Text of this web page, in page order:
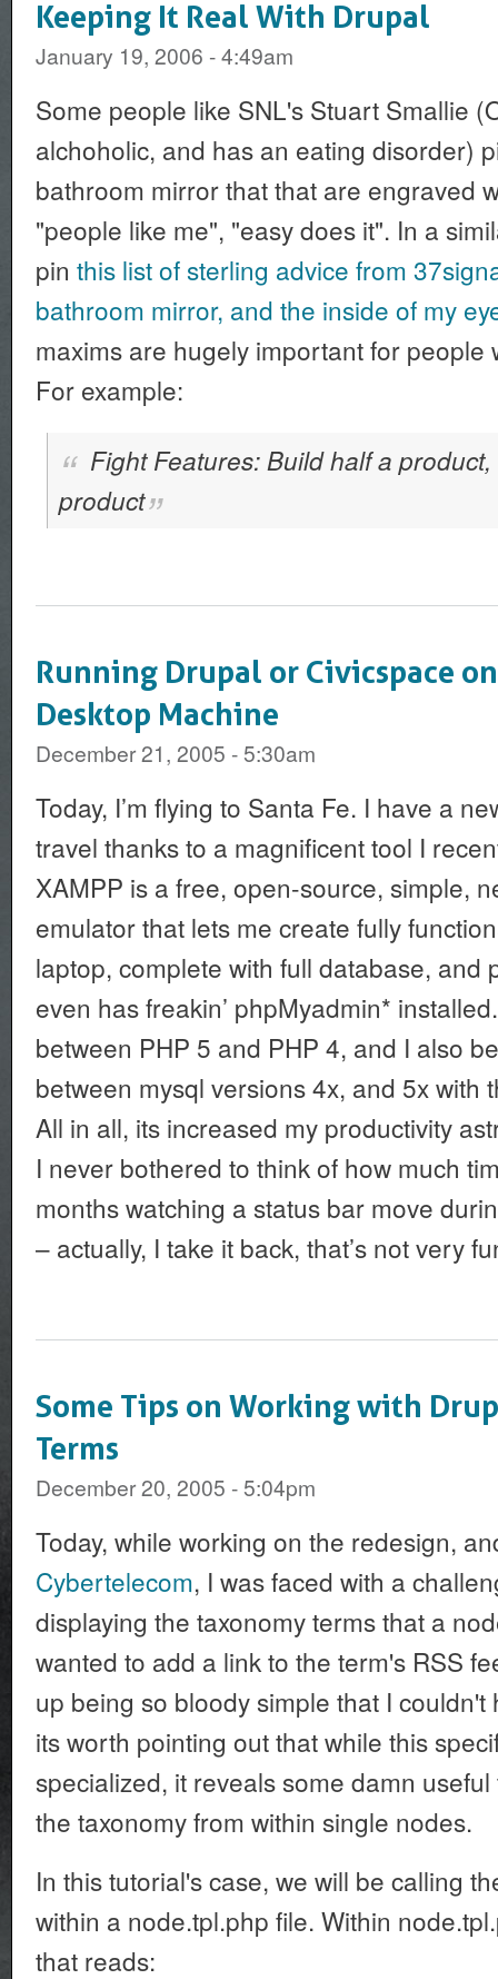
Keeping It Real With Drupal
January 19, 2006 - 4:49am
Some people like SNL's Stuart Smallie
alchoholic, and has an eating disorder)
bathroom mirror that that are engraved
"people like me", "easy does it". In a
pin this list of sterling advice from
bathroom mirror, and the inside of my
maxims are hugely important for people
For example:
Fight Features: Build half a
product
Running Drupal or Civicspace
Desktop Machine
December 21, 2005 - 5:30am
Today, I’m flying to Santa Fe. I have a
travel thanks to a magnificent tool I
XAMPP is a free, open-source, simple,
emulator that lets me create fully
laptop, complete with full database, and
even has freakin’ phpMyadmin*
between PHP 5 and PHP 4, and I also
between mysql versions 4x, and 5x with
All in all, its increased my productivity
I never bothered to think of how much
months watching a status bar move
– actually, I take it back, that’s not very
Some Tips on Working with
Terms
December 20, 2005 - 5:04pm
Today, while working on the redesign,
Cybertelecom, I was faced with a
displaying the taxonomy terms that a
wanted to add a link to the term's RSS
up being so bloody simple that I couldn't
its worth pointing out that while this
specialized, it reveals some damn
the taxonomy from within single nodes.
In this tutorial's case, we will be calling
within a node.tpl.php file. Within
that reads: